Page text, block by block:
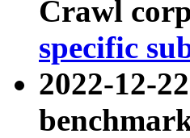
Crawl
specific
2022-12-